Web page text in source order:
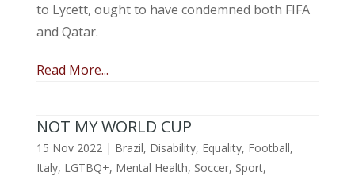
to Lycett, ought to have condemned both FIFA
and Qatar.
Read More...
NOT MY WORLD CUP
15 Nov 2022| Brazil, Disability, Equality, Football,
Italy, LGTBQ+, Mental Health, Soccer, Sport,